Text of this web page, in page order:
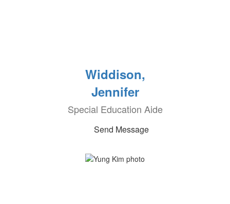
Widdison,
Jennifer
Special Education Aide
Send Message